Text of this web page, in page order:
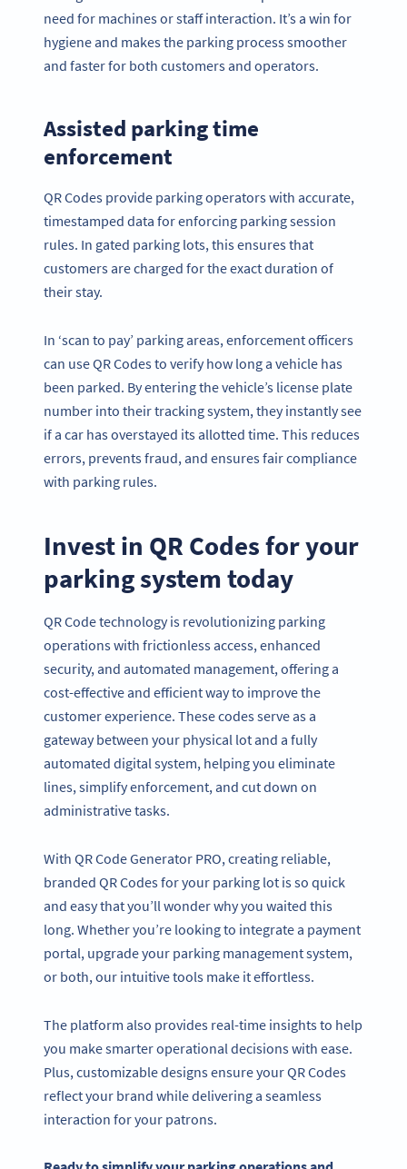
need for machines or staff interaction. It’s a win for
hygiene and makes the parking process smoother
and faster for both customers and operators.
Assisted parking time
enforcement
QR Codes provide parking operators with accurate,
timestamped data for enforcing parking session
rules. In gated parking lots, this ensures that
customers are charged for the exact duration of
their stay.
In ‘scan to pay’ parking areas, enforcement officers
can use QR Codes to verify how long a vehicle has
been parked. By entering the vehicle’s license plate
number into their tracking system, they instantly see
if a car has overstayed its allotted time. This reduces
errors, prevents fraud, and ensures fair compliance
with parking rules.
Invest in QR Codes for your
parking system today
QR Code technology is revolutionizing parking
operations with frictionless access, enhanced
security, and automated management, offering a
cost-effective and efficient way to improve the
customer experience. These codes serve as a
gateway between your physical lot and a fully
automated digital system, helping you eliminate
lines, simplify enforcement, and cut down on
administrative tasks.
With QR Code Generator PRO, creating reliable,
branded QR Codes for your parking lot is so quick
and easy that you’ll wonder why you waited this
long. Whether you’re looking to integrate a payment
portal, upgrade your parking management system,
or both, our intuitive tools make it effortless.
The platform also provides real-time insights to help
you make smarter operational decisions with ease.
Plus, customizable designs ensure your QR Codes
reflect your brand while delivering a seamless
interaction for your patrons.